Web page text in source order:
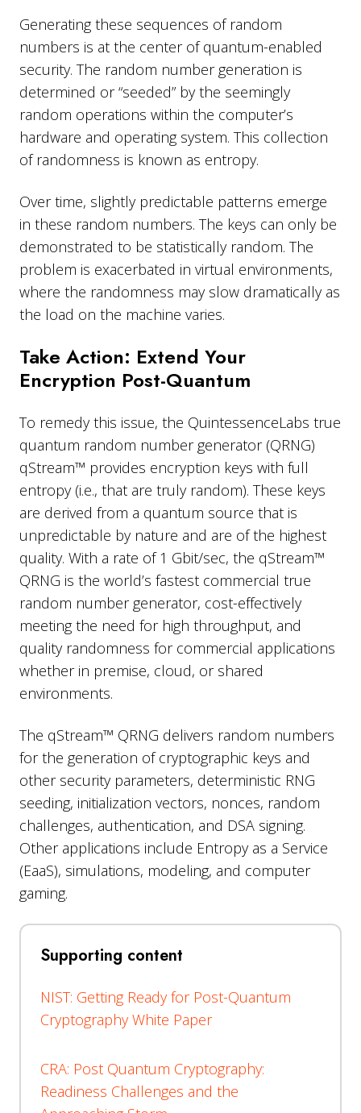
Generating these sequences of random
numbers is at the center of quantum-enabled
security. The random number generation is
determined or “seeded” by the seemingly
random operations within the computer’s
hardware and operating system. This collection
of randomness is known as entropy.
Over time, slightly predictable patterns emerge
in these random numbers. The keys can only be
demonstrated to be statistically random. The
problem is exacerbated in virtual environments,
where the randomness may slow dramatically as
the load on the machine varies.
Take Action: Extend Your
Encryption Post-Quantum
To remedy this issue, the QuintessenceLabs true
quantum random number generator (QRNG)
qStream™ provides encryption keys with full
entropy (i.e., that are truly random). These keys
are derived from a quantum source that is
unpredictable by nature and are of the highest
quality. With a rate of 1 Gbit/sec, the qStream™
QRNG is the world’s fastest commercial true
random number generator, cost-effectively
meeting the need for high throughput, and
quality randomness for commercial applications
whether in premise, cloud, or shared
environments.
The qStream™ QRNG delivers random numbers
for the generation of cryptographic keys and
other security parameters, deterministic RNG
seeding, initialization vectors, nonces, random
challenges, authentication, and DSA signing.
Other applications include Entropy as a Service
(EaaS), simulations, modeling, and computer
gaming.
Supporting content
NIST: Getting Ready for Post-Quantum
Cryptography White Paper
CRA: Post Quantum Cryptography:
Readiness Challenges and the